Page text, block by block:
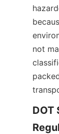
not
DOT